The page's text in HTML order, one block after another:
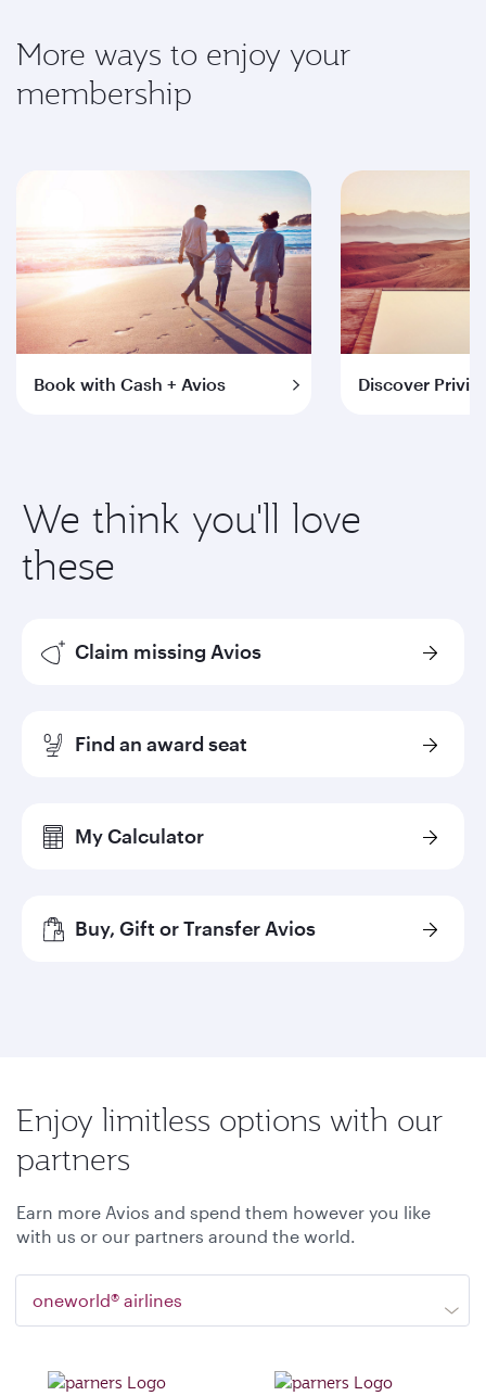
More ways to enjoy your
membership
Book with Cash + Avios Discover
We think you'll love
these
Claim missing Avios
Find an award seat
My Calculator
Buy, Gift or Transfer Avios
Enjoy limitless options with our
partners
Earn more Avios and spend them however you like
with us or our partners around the world.
oneworld® airlines